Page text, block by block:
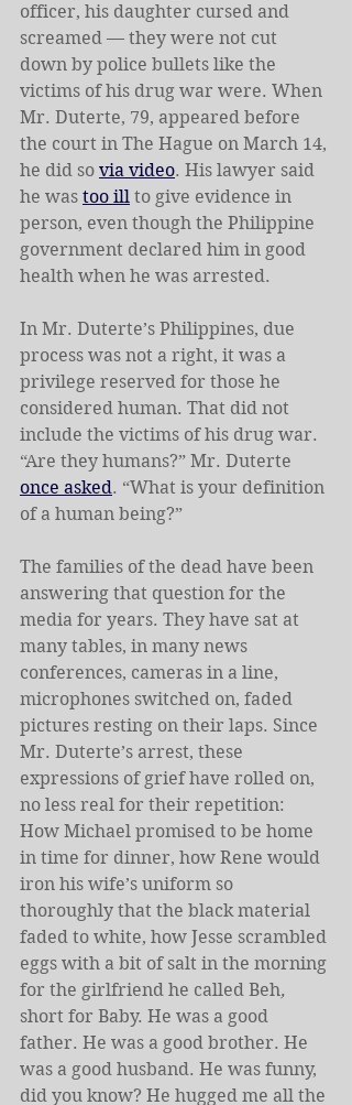
officer, his daughter cursed and
screamed — they were not cut
down by police bullets like the
victims of his drug war were. When
Mr. Duterte, 79, appeared before
the court in The Hague on March 14,
he did so via video. His lawyer said
he was too ill to give evidence in
person, even though the Philippine
government declared him in good
health when he was arrested.
In Mr. Duterte’s Philippines, due
process was not a right, it was a
privilege reserved for those he
considered human. That did not
include the victims of his drug war.
“Are they humans?” Mr. Duterte
once asked. “What is your definition
of a human being?”
The families of the dead have been
answering that question for the
media for years. They have sat at
many tables, in many news
conferences, cameras in a line,
microphones switched on, faded
pictures resting on their laps. Since
Mr. Duterte’s arrest, these
expressions of grief have rolled on,
no less real for their repetition:
How Michael promised to be home
in time for dinner, how Rene would
iron his wife’s uniform so
thoroughly that the black material
faded to white, how Jesse scrambled
eggs with a bit of salt in the morning
for the girlfriend he called Beh,
short for Baby. He was a good
father. He was a good brother. He
was a good husband. He was funny,
did you know? He hugged me all the